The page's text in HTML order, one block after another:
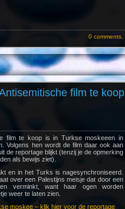
0 comments.
film te koop
film te koop is in Turkse moskeeen in
Volgens hen wordt de film daar ook aan
de reportage blijkt (tenzij je de opmerking
als bewijs ziet).
en in het Turks is nagesynchroniseerd.
over een Palestijns meisje dat door een
verminkt, want haar ogen worden
weer te laten zien.
moskee – klik hier voor de reportage